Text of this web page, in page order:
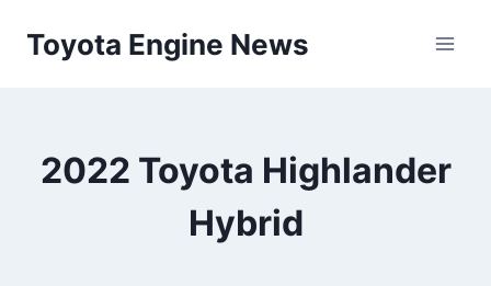
Toyota Engine News
2022 Toyota Highlander
Hybrid